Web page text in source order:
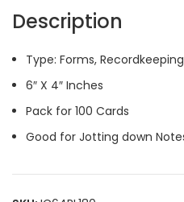
Description
Type: Forms,
6″ X 4″ Inches
Pack for 100 Cards
Good for Jotting down